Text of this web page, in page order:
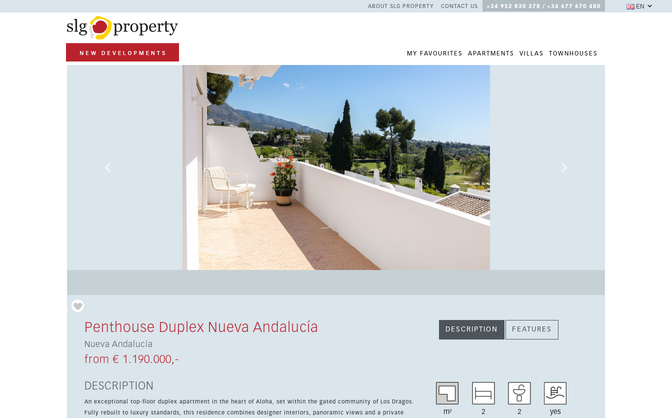
ABOUT SLG PROPERTY CONTACT US +34 952 830 378 / +34 677 670 480
MY FAVOURITES APARTMENTS VILLAS TOWNHOUSES
EN
Penthouse Duplex Nueva Andalucía
Nueva Andalucía
from € 1.190.000,-
DESCRIPTION FEATURES
DESCRIPTION
An exceptional top-floor duplex apartment in the heart of Aloha, set within the gated community of Los Dragos.
Fully rebuilt to luxury standards, this residence combines designer interiors, panoramic views and a private
m² 2 2 yes